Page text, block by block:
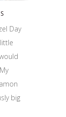
Day
big